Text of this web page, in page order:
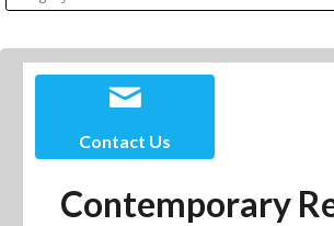
Contact Us
Contemporary